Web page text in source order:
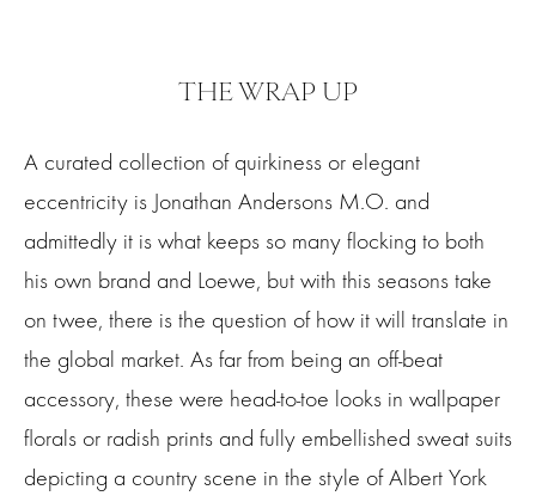
THE WRAP UP
A curated collection of quirkiness or elegant
eccentricity is Jonathan Andersons M.O. and
admittedly it is what keeps so many flocking to both
his own brand and Loewe, but with this seasons take
on twee, there is the question of how it will translate in
the global market. As far from being an off-beat
accessory, these were head-to-toe looks in wallpaper
florals or radish prints and fully embellished sweat suits
depicting a country scene in the style of Albert York